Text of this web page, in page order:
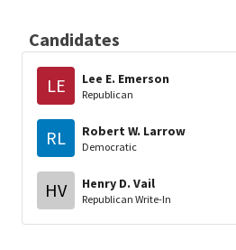
Candidates
LE Lee E. Emerson
Republican
RL Robert W. Larrow
Democratic
HV Henry D. Vail
Republican Write-In